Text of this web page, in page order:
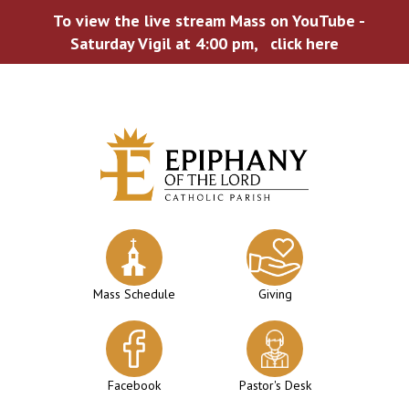
Mass Schedule Giving
Facebook Pastor's Desk
WELCOME TO EPIPHANY!
To view the live stream Mass on YouTube -
Saturday Vigil at 4:00 pm,
click here